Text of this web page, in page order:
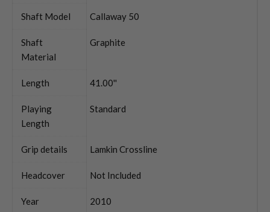
Shaft Model Callaway 50
Shaft
Material
Graphite
Length 41.00''
Playing
Length
Standard
Grip details Lamkin Crossline
Headcover Not Included
Year 2010